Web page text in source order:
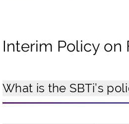
Interim Policy on
What is the SBTi’s